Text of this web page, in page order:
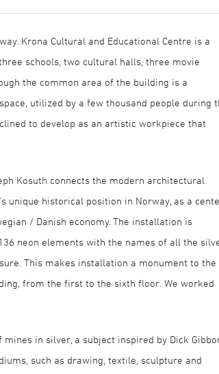
Krona Cultural and Educational Centre is a
schools, two cultural halls, three movie
the common area of the building is a
utilized by a few thousand people during
to develop as an artistic workpiece that
Kosuth connects the modern architectural
unique historical position in Norway, as a
/ Danish economy. The installation is
neon elements with the names of all the
This makes installation a monument to the
from the first to the sixth floor. We worked
in silver, a subject inspired by Dick
such as drawing, textile, sculpture and